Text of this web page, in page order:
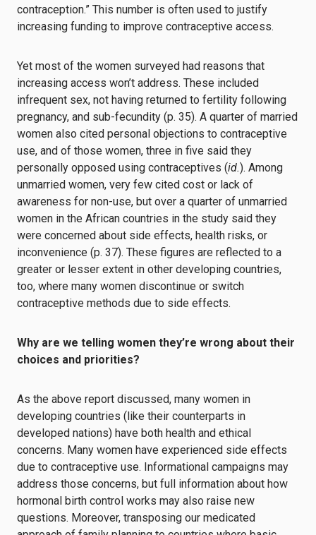
contraception.” This number is often used to justify
increasing funding to improve contraceptive access.
Yet most of the women surveyed had reasons that
increasing access won’t address. These included
infrequent sex, not having returned to fertility following
pregnancy, and sub-fecundity (p. 35). A quarter of married
women also cited personal objections to contraceptive
use, and of those women, three in five said they
personally opposed using contraceptives (id.). Among
unmarried women, very few cited cost or lack of
awareness for non-use, but over a quarter of unmarried
women in the African countries in the study said they
were concerned about side effects, health risks, or
inconvenience (p. 37). These figures are reflected to a
greater or lesser extent in other developing countries,
too, where many women discontinue or switch
contraceptive methods due to side effects.
Why are we telling women they’re wrong about their
choices and priorities?
As the above report discussed, many women in
developing countries (like their counterparts in
developed nations) have both health and ethical
concerns. Many women have experienced side effects
due to contraceptive use. Informational campaigns may
address those concerns, but full information about how
hormonal birth control works may also raise new
questions. Moreover, transposing our medicated